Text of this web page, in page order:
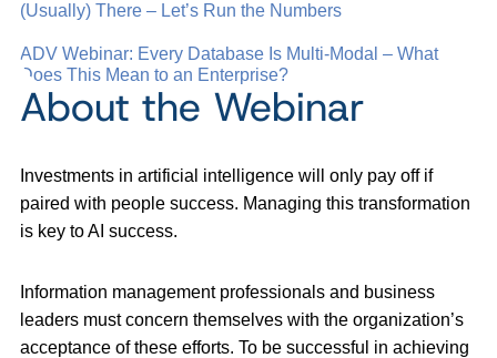
(Usually) There – Let’s Run the Numbers
ADV Webinar: Every Database Is Multi-Modal – What
Does This Mean to an Enterprise?
About the Webinar
Investments in artificial intelligence will only pay off if
paired with people success. Managing this transformation
is key to AI success.
Information management professionals and business
leaders must concern themselves with the organization’s
acceptance of these efforts. To be successful in achieving